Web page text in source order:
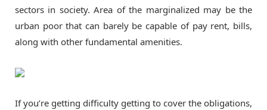
sectors in society. Area of the marginalized may be the
urban poor that can barely be capable of pay rent, bills,
along with other fundamental amenities.
If you’re getting difficulty getting to cover the obligations,